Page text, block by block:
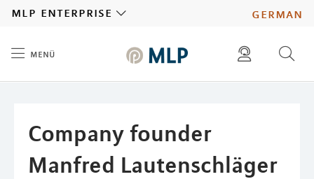
german
mlp enterprise
menü
Company founder
Manfred Lautenschläger